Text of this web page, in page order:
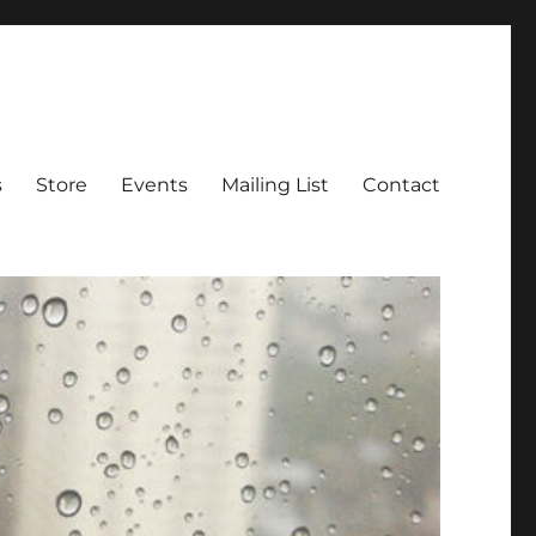
Store Events Mailing List Contact